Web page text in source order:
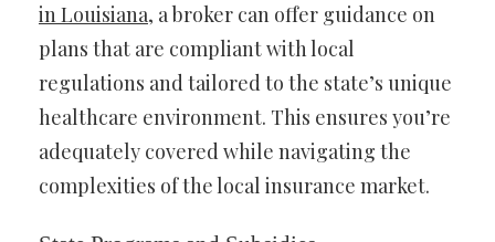
in Louisiana, a broker can offer guidance on
plans that are compliant with local
regulations and tailored to the state’s unique
healthcare environment. This ensures you’re
adequately covered while navigating the
complexities of the local insurance market.